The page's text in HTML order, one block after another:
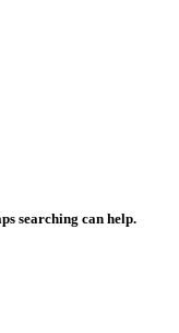
searching can help.